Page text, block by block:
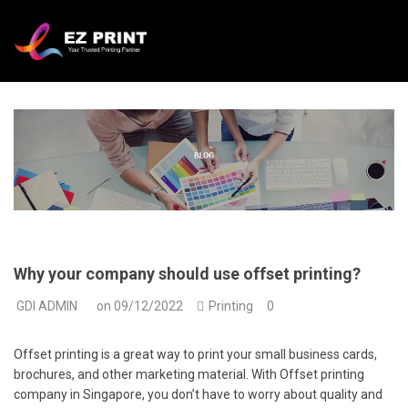
Why your company should use offset printing?
GDI ADMIN on 09/12/2022 Printing 0
Offset printing is a great way to print your small business cards,
brochures, and other marketing material. With Offset printing
company in Singapore, you don’t have to worry about quality and